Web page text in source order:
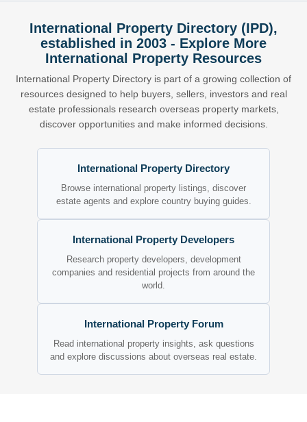
International Property Directory (IPD),
established in 2003 - Explore More
International Property Resources
International Property Directory is part of a growing collection of
resources designed to help buyers, sellers, investors and real
estate professionals research overseas property markets,
discover opportunities and make informed decisions.
International Property Directory
Browse international property listings, discover
estate agents and explore country buying guides.
International Property Developers
Research property developers, development
companies and residential projects from around the
world.
International Property Forum
Read international property insights, ask questions
and explore discussions about overseas real estate.